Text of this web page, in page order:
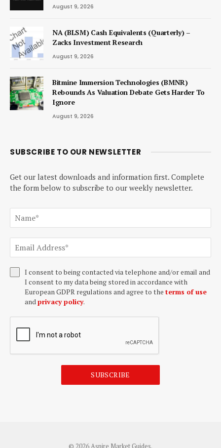
August 9, 2026
NA (BLSM) Cash Equivalents (Quarterly) –
Zacks Investment Research
August 9, 2026
Bitmine Immersion Technologies (BMNR)
Rebounds As Valuation Debate Gets Harder To
Ignore
August 9, 2026
SUBSCRIBE TO OUR NEWSLETTER
Get our latest downloads and information first. Complete
the form below to subscribe to our weekly newsletter.
I consent to being contacted via telephone and/or email and
I consent to my data being stored in accordance with
European GDPR regulations and agree to the terms of use
andprivacy policy.
SUBSCRIBE
© 2026 Aspire Market Guides.